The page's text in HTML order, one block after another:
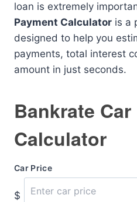
loan is extremely
Payment Calculator is a
designed to help you
payments, total interest
amount in just seconds.
Bankrate
Calculator
Car Price
$